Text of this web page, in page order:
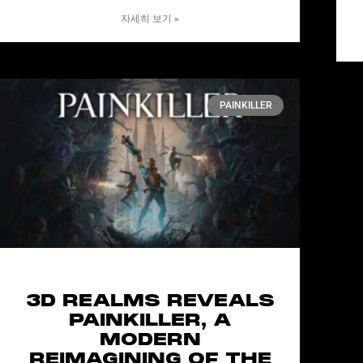
자세히 보기 »
PAINKILLER
3D REALMS REVEALS
PAINKILLER, A
MODERN